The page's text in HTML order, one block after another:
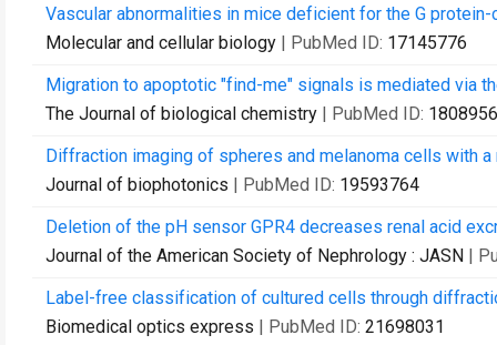
Vascular abnormalities in mice deficient for the G
Molecular and cellular biology | PubMed ID: 17145776
Migration to apoptotic "find-me" signals is mediated via
The Journal of biological chemistry | PubMed ID:
Diffraction imaging of spheres and melanoma cells with
Journal of biophotonics | PubMed ID: 19593764
Deletion of the pH sensor GPR4 decreases renal acid
Journal of the American Society of Nephrology : JASN |
Label-free classification of cultured cells through
Biomedical optics express | PubMed ID: 21698031